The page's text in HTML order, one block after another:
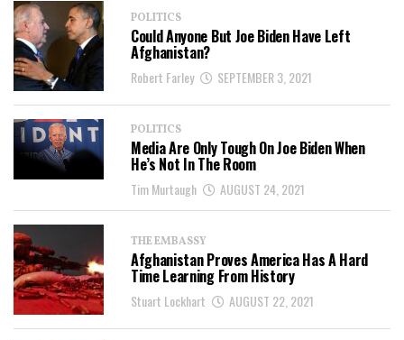
POLITICS
Could Anyone But Joe Biden Have Left
Afghanistan?
Robert Farley SEPTEMBER 3, 2021
POLITICS
Media Are Only Tough On Joe Biden When
He’s Not In The Room
Tim Murtaugh AUGUST 24, 2021
THE EMBASSY
Afghanistan Proves America Has A Hard
Time Learning From History
Stuart Lockhart AUGUST 22, 2021